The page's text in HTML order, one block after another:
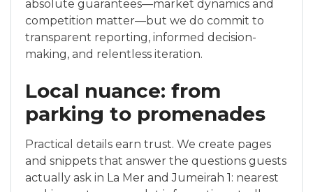
absolute guarantees—market dynamics and
competition matter—but we do commit to
transparent reporting, informed decision-
making, and relentless iteration.
Local nuance: from
parking to promenades
Practical details earn trust. We create pages
and snippets that answer the questions guests
actually ask in La Mer and Jumeirah 1: nearest